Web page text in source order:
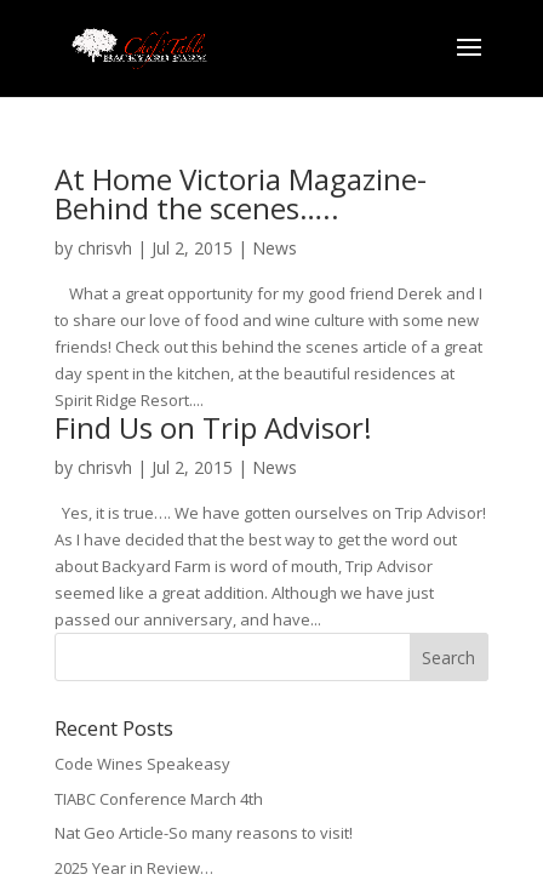
At Home Victoria Magazine-
Behind the scenes…..
by chrisvh | Jul 2, 2015 | News
What a great opportunity for my good friend Derek and I
to share our love of food and wine culture with some new
friends! Check out this behind the scenes article of a great
day spent in the kitchen, at the beautiful residences at
Spirit Ridge Resort....
Find Us on Trip Advisor!
by chrisvh | Jul 2, 2015 | News
Yes, it is true…. We have gotten ourselves on Trip Advisor!
As I have decided that the best way to get the word out
about Backyard Farm is word of mouth, Trip Advisor
seemed like a great addition. Although we have just
passed our anniversary, and have...
Recent Posts
Code Wines Speakeasy
TIABC Conference March 4th
Nat Geo Article-So many reasons to visit!
2025 Year in Review…